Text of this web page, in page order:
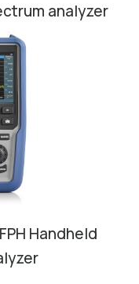
analyzer
Handheld